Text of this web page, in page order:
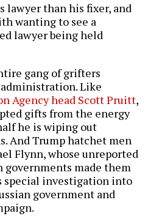
lawyer than his fixer, and
wanting to see a
lawyer being held
gang of grifters
Like
Agency head Scott Pruitt,
gifts from the energy
he is wiping out
And Trump hatchet men
Flynn, whose unreported
made them
special investigation into
government and